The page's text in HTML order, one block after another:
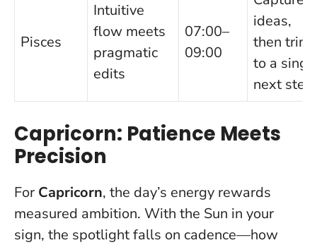
Pisces
Intuitive
flow meets
pragmatic
edits
07:00–
09:00
ideas,
then trim
to a
next step
Capricorn: Patience Meets
Precision
For Capricorn, the day’s energy rewards
measured ambition. With the Sun in your
sign, the spotlight falls on cadence—how